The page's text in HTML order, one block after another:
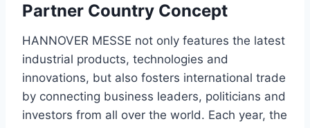
Partner Country Concept
HANNOVER MESSE not only features the latest
industrial products, technologies and
innovations, but also fosters international trade
by connecting business leaders, politicians and
investors from all over the world. Each year, the